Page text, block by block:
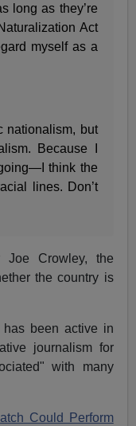
long as they’re
Act
myself as a
nationalism, but
Because I
think the
lines. Don’t
Joe Crowley, the
the country is
been active in
journalism for
with many
Could Perform